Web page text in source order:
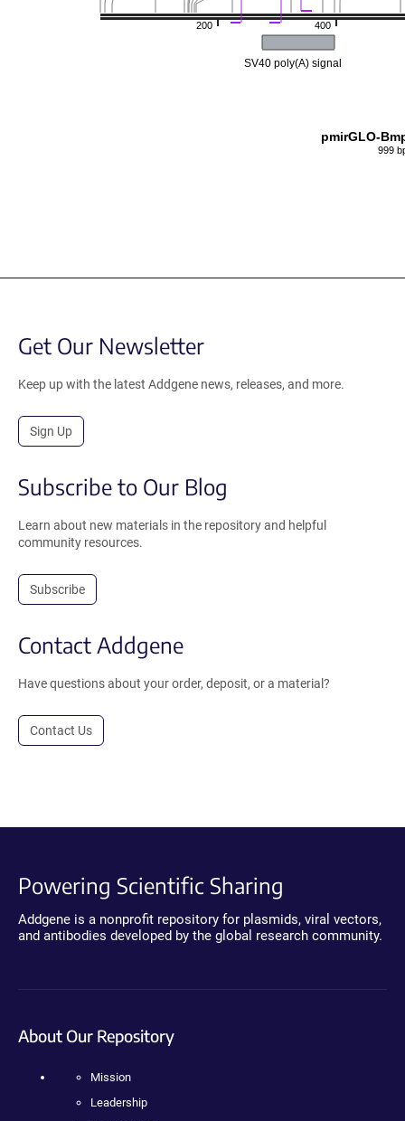
400
200
SV40 poly(A) signal
pmirGLO-
999
Get Our Newsletter
Keep up with the latest Addgene news, releases, and more.
Sign Up
Subscribe to Our Blog
Learn about new materials in the repository and helpful
community resources.
Subscribe
Contact Addgene
Have questions about your order, deposit, or a material?
Contact Us
Powering Scientific Sharing
Addgene is a nonprofit repository for plasmids, viral vectors,
and antibodies developed by the global research community.
About Our Repository
Mission
Leadership